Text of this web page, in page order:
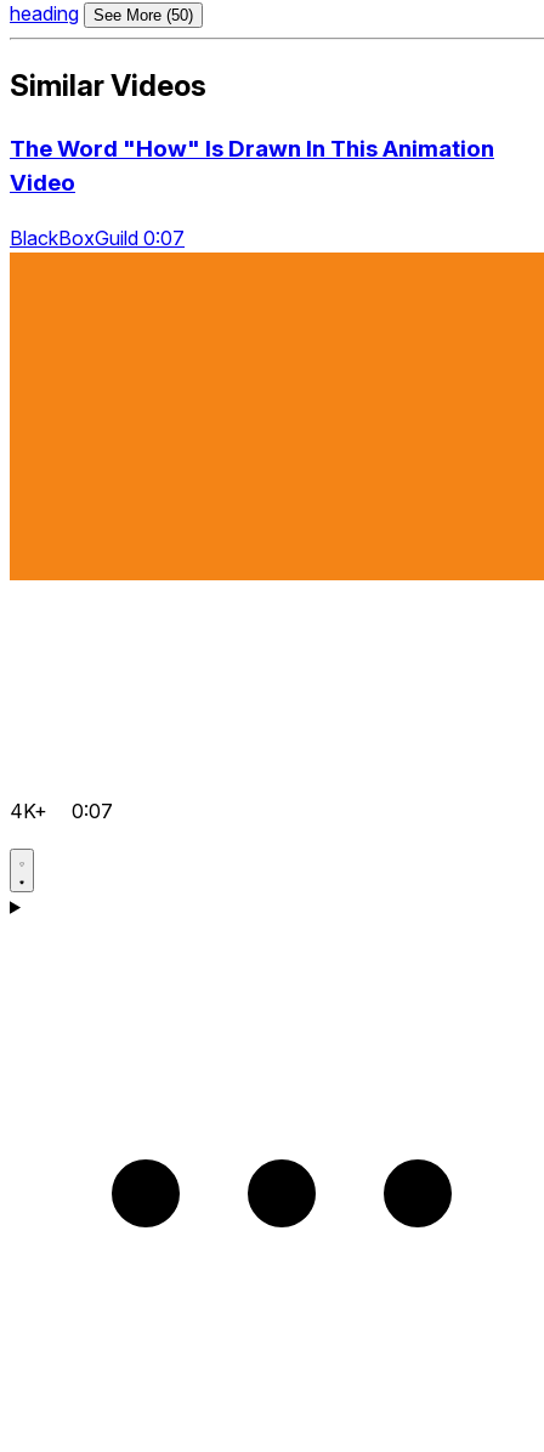
heading
See More (50)
Similar Videos
The Word "How" Is Drawn In This Animation
Video
BlackBoxGuild 0:07
4K+ 0:07